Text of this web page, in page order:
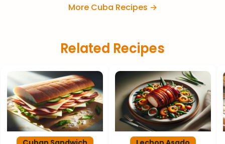
More Cuba Recipes →
Related Recipes